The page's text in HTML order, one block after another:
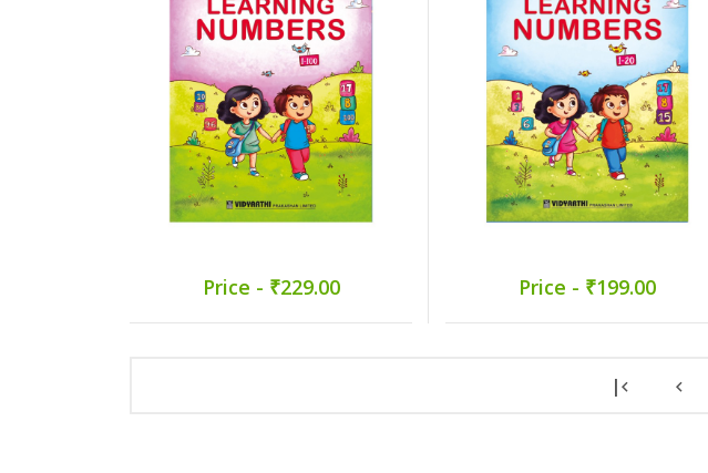
Price - ₹229.00 Price - ₹199.00
|